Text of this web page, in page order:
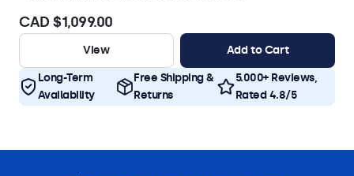
CAD $1,099.00
View Add to Cart
Long-Term
Availability
Free Shipping &
Returns
5.000+ Reviews,
Rated 4.8/5